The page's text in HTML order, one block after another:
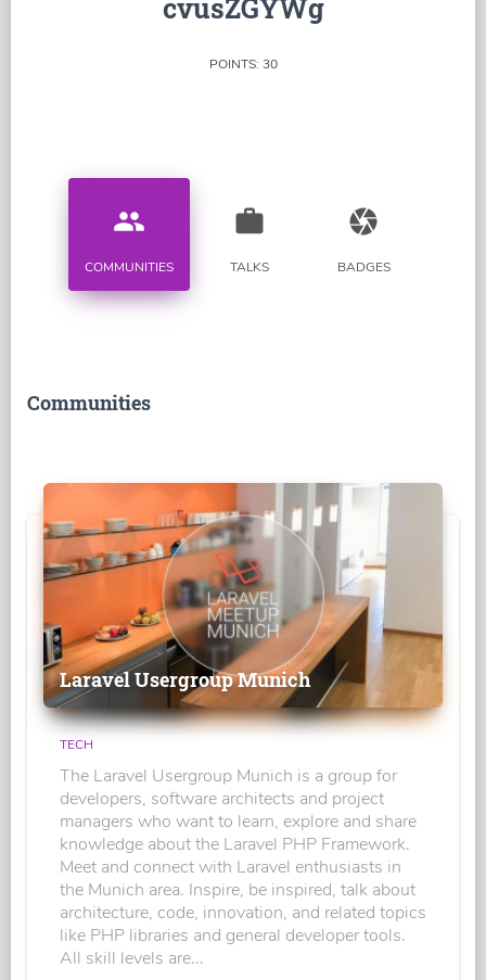
cvusZGYWg
POINTS: 30
people
COMMUNITIES
work
TALKS
camera
BADGES
Communities
Laravel Usergroup Munich
TECH
The Laravel Usergroup Munich is a group for
developers, software architects and project
managers who want to learn, explore and share
knowledge about the Laravel PHP Framework.
Meet and connect with Laravel enthusiasts in
the Munich area. Inspire, be inspired, talk about
architecture, code, innovation, and related topics
like PHP libraries and general developer tools.
All skill levels are...